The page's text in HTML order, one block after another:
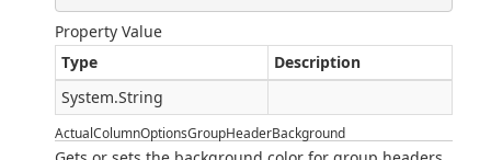
Property Value
Type
Description
System.String
ActualColumnOptionsGroupHeaderBackground